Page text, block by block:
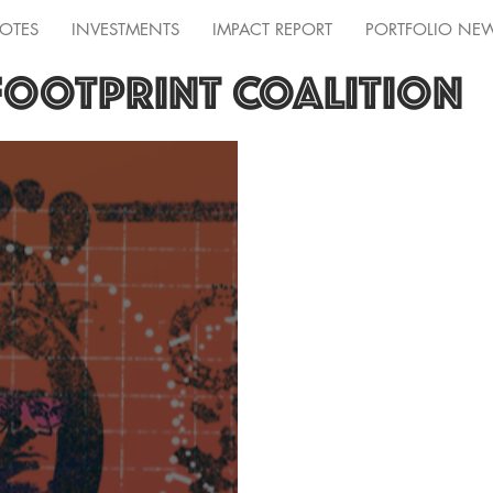
INVESTMENTS IMPACT REPORT PORTFOLIO
COALITION